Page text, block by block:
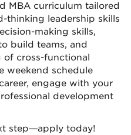
MBA curriculum tailored
thinking leadership skills
making skills,
build teams, and
of cross-functional
weekend schedule
engage with your
development
step—apply today!